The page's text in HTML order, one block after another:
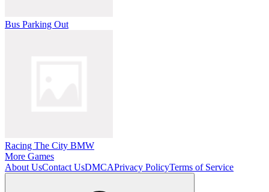
Bus Parking Out
Racing The City BMW
More Games
About UsContact UsDMCAPrivacy PolicyTerms of Service